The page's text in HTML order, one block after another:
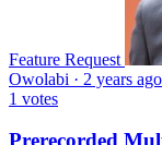
Feature Request
Owolabi · 2 years ago
1 votes